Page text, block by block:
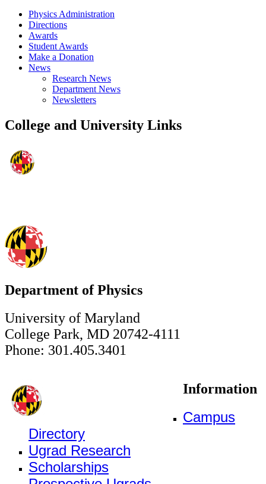
Physics Administration
Directions
Awards
Student Awards
Make a Donation
News
Research News
Department News
Newsletters
College and University Links
Department of Physics
University of Maryland
College Park, MD 20742-4111
Phone: 301.405.3401
Information
Campus
Directory
Ugrad Research
Scholarships